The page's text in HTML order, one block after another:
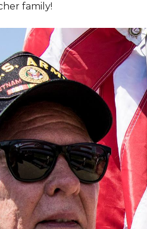
family!